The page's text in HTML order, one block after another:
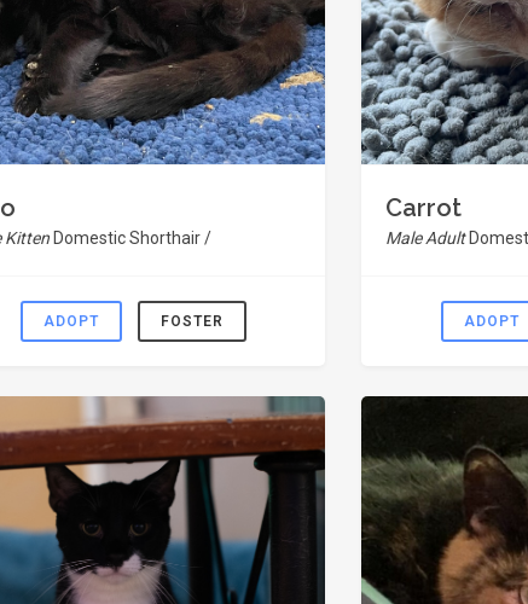
Kitten Domestic Shorthair /
ADOPT FOSTER
Carrot
Male Adult
ADOPT